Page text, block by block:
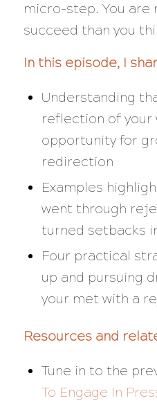
micro-step. You are
succeed than you
In this episode, I
Understanding
reflection of your
opportunity for
redirection
Examples
went through
turned setbacks
Four practical
up and pursuing
your met with a
Resources and
Tune in to the
To Engage In